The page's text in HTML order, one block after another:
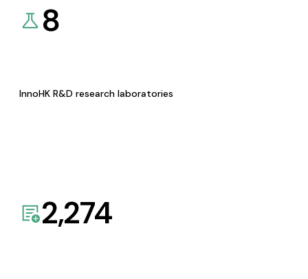
8
InnoHK R&D research laboratories
2,274